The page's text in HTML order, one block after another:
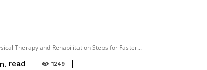
Therapy and Rehabilitation Steps for Faster...
read 1249